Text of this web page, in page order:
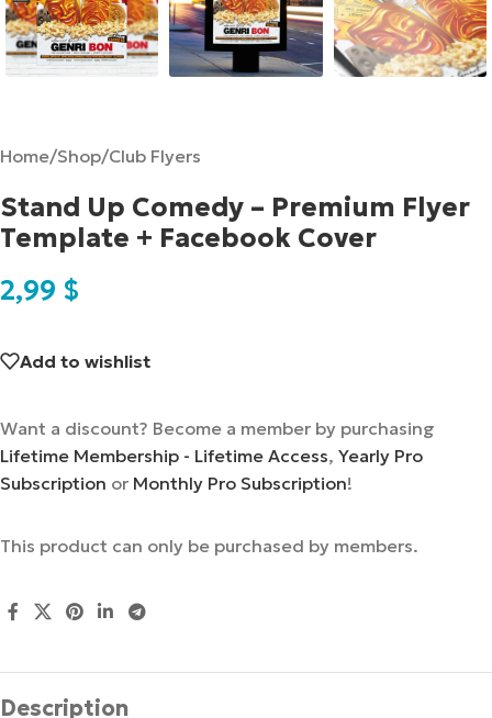
Home/Shop/Club Flyers
Stand Up Comedy – Premium Flyer
Template + Facebook Cover
2,99 $
Add to wishlist
Want a discount? Become a member by purchasing
Lifetime Membership - Lifetime Access, Yearly Pro
Subscription or Monthly Pro Subscription!
This product can only be purchased by members.
Description